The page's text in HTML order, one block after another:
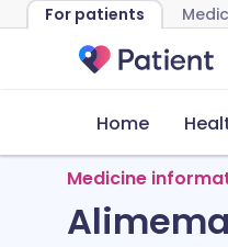
For patients
Home
Medicine